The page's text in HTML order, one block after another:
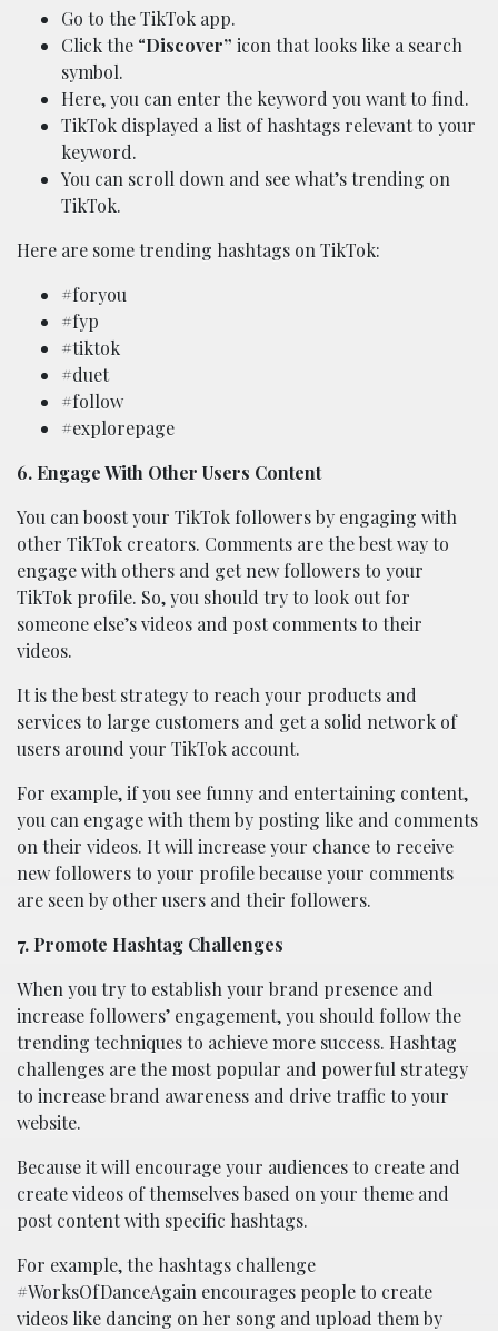
Go to the TikTok app.
Click the “Discover” icon that looks like a search
symbol.
Here, you can enter the keyword you want to find.
TikTok displayed a list of hashtags relevant to your
keyword.
You can scroll down and see what’s trending on
TikTok.
Here are some trending hashtags on TikTok:
#foryou
#fyp
#tiktok
#duet
#follow
#explorepage
6. Engage With Other Users Content
You can boost your TikTok followers by engaging with
other TikTok creators. Comments are the best way to
engage with others and get new followers to your
TikTok profile. So, you should try to look out for
someone else’s videos and post comments to their
videos.
It is the best strategy to reach your products and
services to large customers and get a solid network of
users around your TikTok account.
For example, if you see funny and entertaining content,
you can engage with them by posting like and comments
on their videos. It will increase your chance to receive
new followers to your profile because your comments
are seen by other users and their followers.
7. Promote Hashtag Challenges
When you try to establish your brand presence and
increase followers’ engagement, you should follow the
trending techniques to achieve more success. Hashtag
challenges are the most popular and powerful strategy
to increase brand awareness and drive traffic to your
website.
Because it will encourage your audiences to create and
create videos of themselves based on your theme and
post content with specific hashtags.
For example, the hashtags challenge
#WorksOfDanceAgain encourages people to create
videos like dancing on her song and upload them by